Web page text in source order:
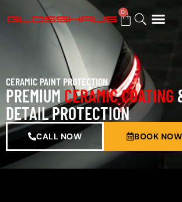
0
CERAMIC PAINT PROTECTION
PREMIUM CERAMIC COATING
DETAIL PROTECTION
CALL NOW BOOK NOW